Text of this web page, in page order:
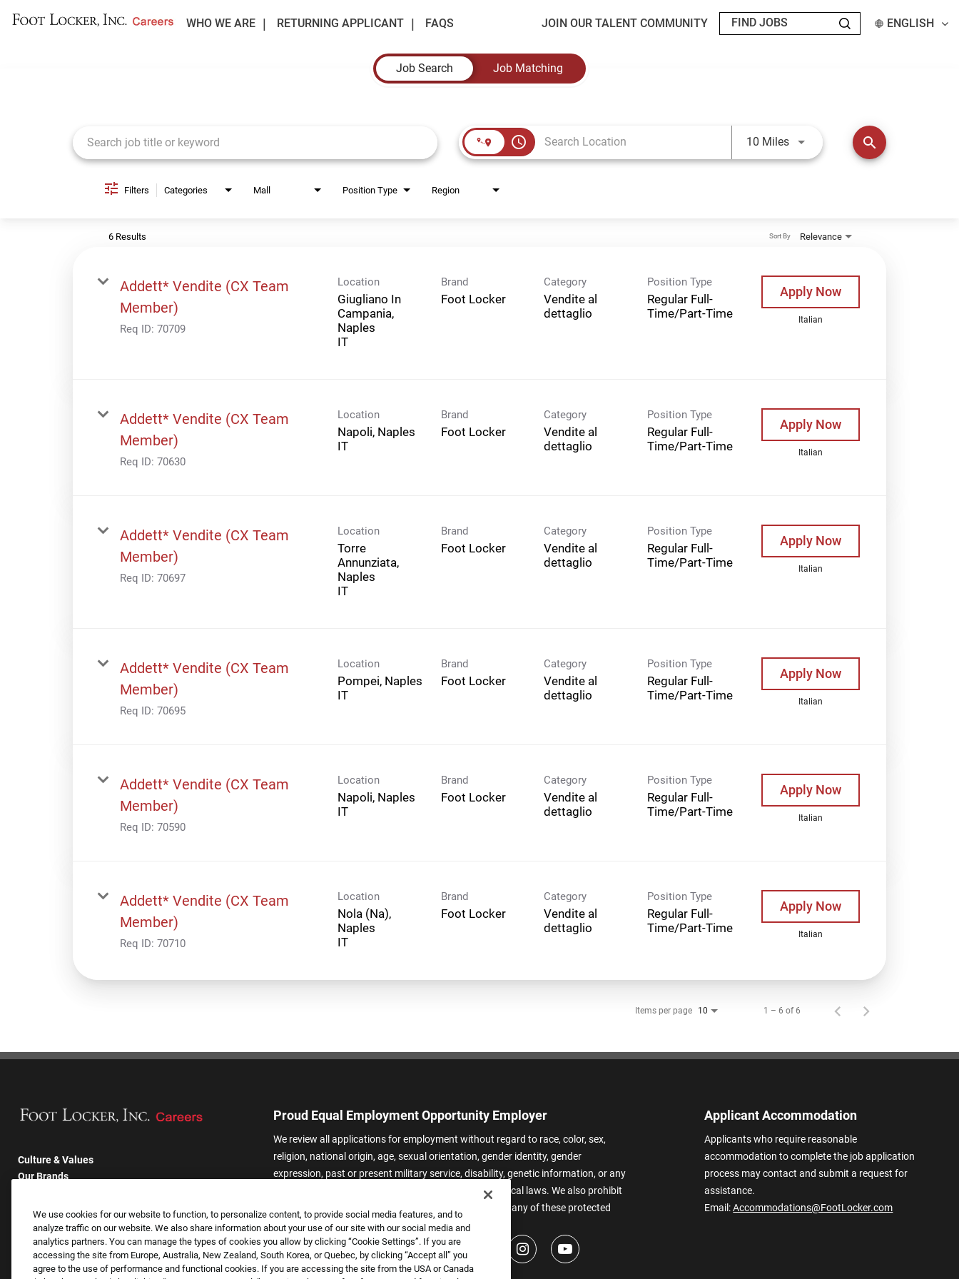
WHO WE ARE RETURNING APPLICANT FAQS JOIN OUR TALENT COMMUNITY ENGLISH
Job Search
Job Matching
access_time 10 MilesUse LEFT and RIGHT arrow keys
search
Filters Categories Mall Position Type Region
6 Results Relevance
Sort By
Addett* Vendite (CX Team
Member)
Req ID: 70709
Location
Giugliano In
Campania,
Naples
Brand
Foot Locker
Category
Vendite al
dettaglio
Position Type
Regular Full-
Time/Part-Time
Apply Now
Italian
Addett* Vendite (CX Team
Member)
Req ID: 70630
Location
Napoli, Naples
Brand
Foot Locker
Category
Vendite al
dettaglio
Position Type
Regular Full-
Time/Part-Time
Apply Now
Italian
Addett* Vendite (CX Team
Member)
Req ID: 70697
Location
Torre
Annunziata,
Naples
Brand
Foot Locker
Category
Vendite al
dettaglio
Position Type
Regular Full-
Time/Part-Time
Apply Now
Italian
Addett* Vendite (CX Team
Member)
Req ID: 70695
Location
Pompei, Naples
Brand
Foot Locker
Category
Vendite al
dettaglio
Position Type
Regular Full-
Time/Part-Time
Apply Now
Italian
Addett* Vendite (CX Team
Member)
Req ID: 70590
Location
Napoli, Naples
Brand
Foot Locker
Category
Vendite al
dettaglio
Position Type
Regular Full-
Time/Part-Time
Apply Now
Italian
Addett* Vendite (CX Team
Member)
Req ID: 70710
Location
Nola (Na),
Naples
Brand
Foot Locker
Category
Vendite al
dettaglio
Position Type
Regular Full-
Time/Part-Time
Apply Now
Italian
Items per page 10 1 – 6 of 6
Culture & Values
Our Brands
Returning Applicants
FAQS
Proud Equal Employment Opportunity Employer
We review all applications for employment without regard to race, color, sex,
religion, national origin, age, sexual orientation, gender identity, gender
expression, past or present military service, disability, genetic information, or any
other basis protected by applicable federal, state, or local laws. We also prohibit
harassment of applicants or team members based on any of these protected
categories.
Applicant Accommodation
Applicants who require reasonable
accommodation to complete the job application
process may contact and submit a request for
assistance.
Email:Accommodations@FootLocker.com
We use cookies for our website to function, to personalize content, to provide social media features, and to
analyze traffic on our website. We also share information about your use of our site with our social media and
analytics partners. You can manage the types of cookies you allow by clicking “Cookie Settings”. If you are
accessing the site from Europe, Australia, New Zealand, South Korea, or Quebec, by clicking “Accept all” you
agree to the use of performance and functional cookies. If you are accessing the site from the USA or Canada